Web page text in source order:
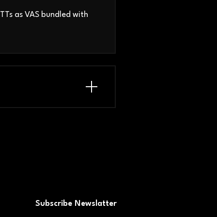
as VAS bundled with
Subscribe Newslatter